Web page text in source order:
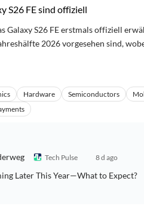
S26 FE sind offiziell
Galaxy S26 FE erstmals offiziell
2026 vorgesehen sind,
Hardware Semiconductors
Tech Pulse 8 d ago
Later This Year—What to Expect?